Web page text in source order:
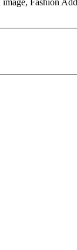
Fashion